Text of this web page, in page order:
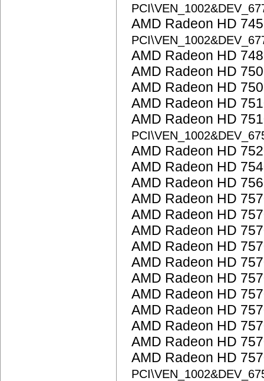
AMD Radeon HD
AMD Radeon HD
AMD Radeon HD
AMD Radeon HD
AMD Radeon HD
AMD Radeon HD
AMD Radeon HD
AMD Radeon HD
AMD Radeon HD
AMD Radeon HD
AMD Radeon HD
AMD Radeon HD
AMD Radeon HD
AMD Radeon HD
AMD Radeon HD
AMD Radeon HD
AMD Radeon HD
AMD Radeon HD
AMD Radeon HD
AMD Radeon HD